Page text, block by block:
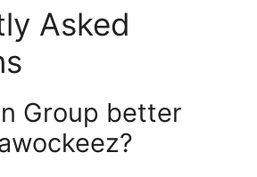
Asked
Group better